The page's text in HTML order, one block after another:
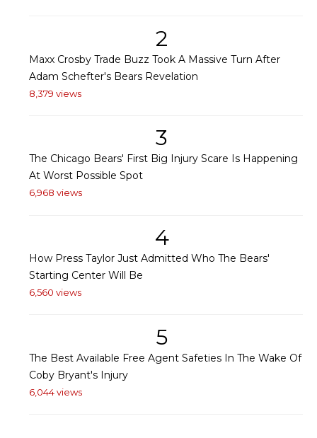
2
Maxx Crosby Trade Buzz Took A Massive Turn After
Adam Schefter's Bears Revelation
8,379 views
3
The Chicago Bears' First Big Injury Scare Is Happening
At Worst Possible Spot
6,968 views
4
How Press Taylor Just Admitted Who The Bears'
Starting Center Will Be
6,560 views
5
The Best Available Free Agent Safeties In The Wake Of
Coby Bryant's Injury
6,044 views